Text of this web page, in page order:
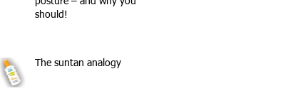
should!
The suntan analogy